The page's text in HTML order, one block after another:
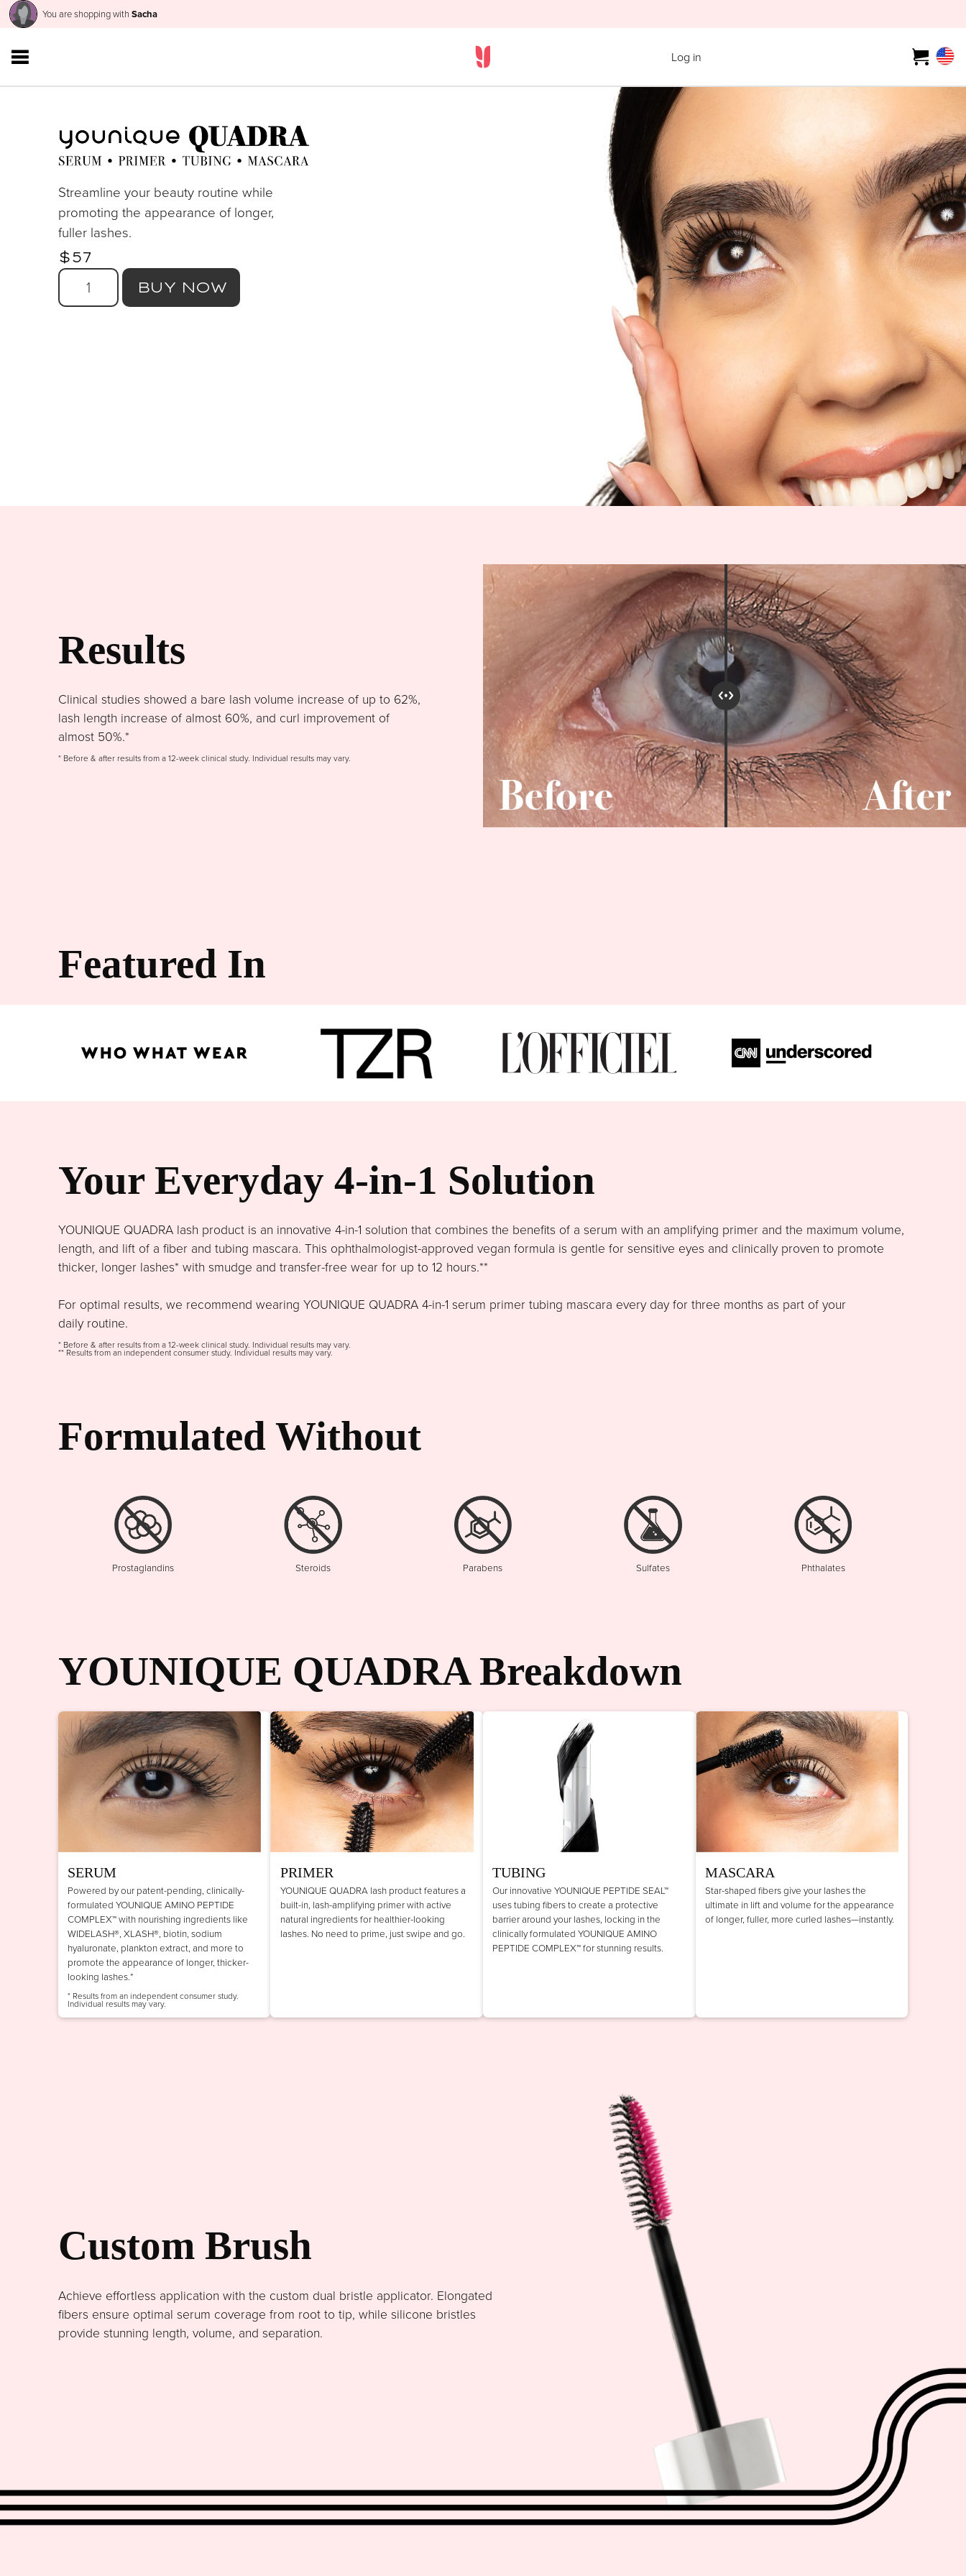
You are shopping with Sacha
Log in
Streamline your beauty routine while
promoting the appearance of longer,
fuller lashes.
$57
Results
Clinical studies showed a bare lash volume increase of up to 62%,
lash length increase of almost 60%, and curl improvement of
almost 50%.*
* Before & after results from a 12-week clinical study. Individual results may vary.
Featured In
Your Everyday 4-in-1 Solution
YOUNIQUE QUADRA lash product is an innovative 4-in-1 solution that combines the benefits of a serum with an amplifying primer and the maximum volume,
length, and lift of a fiber and tubing mascara. This ophthalmologist-approved vegan formula is gentle for sensitive eyes and clinically proven to promote
thicker, longer lashes* with smudge and transfer-free wear for up to 12 hours.**
For optimal results, we recommend wearing YOUNIQUE QUADRA 4-in-1 serum primer tubing mascara every day for three months as part of your
daily routine.
* Before & after results from a 12-week clinical study. Individual results may vary.
** Results from an independent consumer study. Individual results may vary.
Formulated Without
Prostaglandins Steroids Parabens Sulfates Phthalates
YOUNIQUE QUADRA Breakdown
SERUM
Powered by our patent-pending, clinically-
formulated YOUNIQUE AMINO PEPTIDE
COMPLEX™ with nourishing ingredients like
WIDELASH®, XLASH®, biotin, sodium
hyaluronate, plankton extract, and more to
promote the appearance of longer, thicker-
looking lashes.*
* Results from an independent consumer study.
Individual results may vary.
PRIMER
YOUNIQUE QUADRA lash product features a
built-in, lash-amplifying primer with active
natural ingredients for healthier-looking
lashes. No need to prime, just swipe and go.
TUBING
Our innovative YOUNIQUE PEPTIDE SEAL™
uses tubing fibers to create a protective
barrier around your lashes, locking in the
clinically formulated YOUNIQUE AMINO
PEPTIDE COMPLEX™ for stunning results.
MASCARA
Star-shaped fibers give your lashes the
ultimate in lift and volume for the appearance
of longer, fuller, more curled lashes—instantly.
Custom Brush
Achieve effortless application with the custom dual bristle applicator. Elongated
fibers ensure optimal serum coverage from root to tip, while silicone bristles
provide stunning length, volume, and separation.